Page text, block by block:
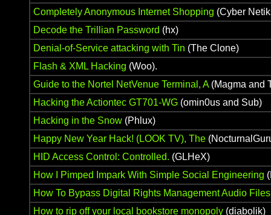
Completely Anonymous Internet Shopping (Cyber
Decode the Trillian Password (hx)
Denial-of-Service attacking with Tin (The Clone)
Flash & XML Hacking (Woo).
Guide to the Nortel NetVenue Terminal, A(Magma and
Hacking the Actiontec GT701-WG (omin0us and Sub)
Hacking in the Snow (Phlux)
Happy New Year Hack! (LOOK TV), The
HID Access Control: Controlled. (GLHeX)
How I Pimped Impark With Simple Social Engineering
How To Bypass Digital Rights Management Audio Files
How to rip off your local bookstore monopoly (diabolik)